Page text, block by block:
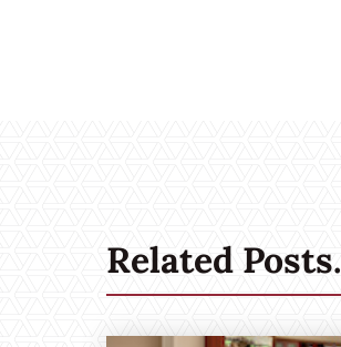
Related Posts.